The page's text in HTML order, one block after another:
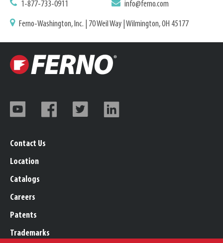
1-877-733-0911 info@ferno.com
Ferno-Washington, Inc. | 70 Weil Way | Wilmington, OH 45177
Contact Us
Location
Catalogs
Careers
Patents
Trademarks